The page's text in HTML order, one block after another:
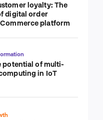
loyalty: The
digital order
platform
potential of multi-
in IoT